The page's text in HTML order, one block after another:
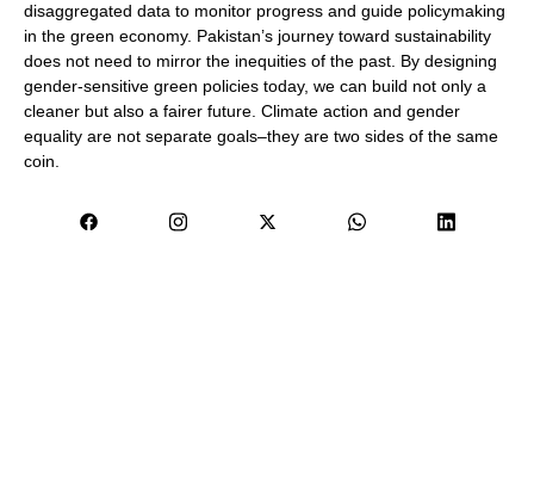
disaggregated data to monitor progress and guide policymaking
in the green economy. Pakistan’s journey toward sustainability
does not need to mirror the inequities of the past. By designing
gender-sensitive green policies today, we can build not only a
cleaner but also a fairer future. Climate action and gender
equality are not separate goals–they are two sides of the same
coin.